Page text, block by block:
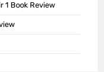
1 Book Review